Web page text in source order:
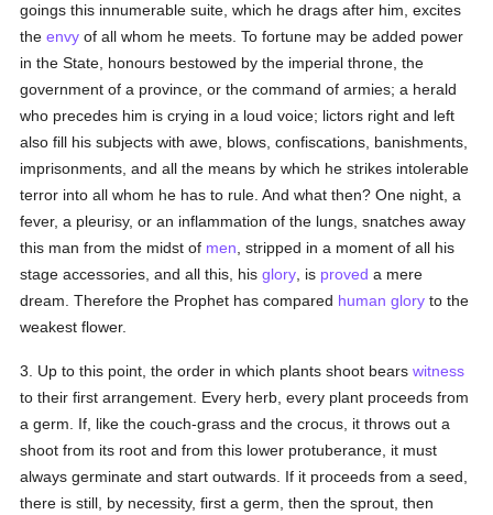
goings this innumerable suite, which he drags after him, excites
theenvy of all whom he meets. To fortune may be added power
in the State, honours bestowed by the imperial throne, the
government of a province, or the command of armies; a herald
who precedes him is crying in a loud voice; lictors right and left
also fill his subjects with awe, blows, confiscations, banishments,
imprisonments, and all the means by which he strikes intolerable
terror into all whom he has to rule. And what then? One night, a
fever, a pleurisy, or an inflammation of the lungs, snatches away
this man from the midst of men , stripped in a moment of all his
stage accessories, and all this, hisglory , is proved a mere
dream. Therefore the Prophet has compared human glory to the
weakest flower.
3. Up to this point, the order in which plants shoot bearswitness
to their first arrangement. Every herb, every plant proceeds from
a germ. If, like the couch-grass and the crocus, it throws out a
shoot from its root and from this lower protuberance, it must
always germinate and start outwards. If it proceeds from a seed,
there is still, by necessity, first a germ, then the sprout, then